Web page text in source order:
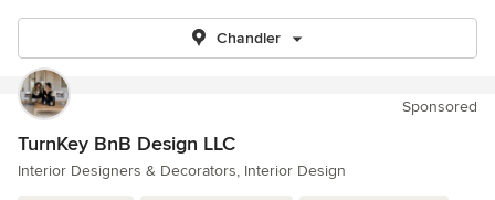
Chandler
Sponsored
TurnKey BnB Design LLC
Interior Designers & Decorators, Interior Design